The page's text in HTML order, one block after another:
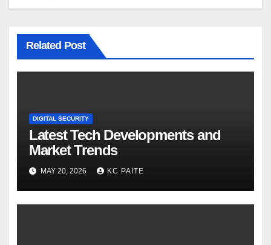
Related Post
DIGITAL SECURITY
Latest Tech Developments and
Market Trends
MAY 20, 2026 KC PAITE